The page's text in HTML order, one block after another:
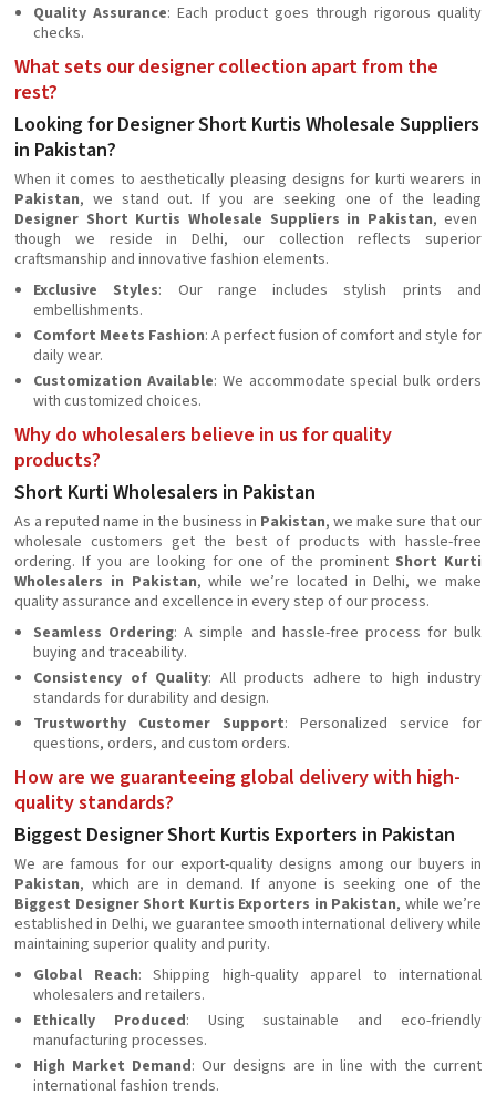
Quality Assurance: Each product goes through rigorous quality
checks.
What sets our designer collection apart from the
rest?
Looking for Designer Short Kurtis Wholesale Suppliers
in Pakistan?
When it comes to aesthetically pleasing designs for kurti wearers in
Pakistan, we stand out. If you are seeking one of the leading
Designer Short Kurtis Wholesale Suppliers in Pakistan, even
though we reside in Delhi, our collection reflects superior
craftsmanship and innovative fashion elements.
Exclusive Styles: Our range includes stylish prints and
embellishments.
Comfort Meets Fashion: A perfect fusion of comfort and style for
daily wear.
Customization Available: We accommodate special bulk orders
with customized choices.
Why do wholesalers believe in us for quality
products?
Short Kurti Wholesalers in Pakistan
As a reputed name in the business in Pakistan, we make sure that our
wholesale customers get the best of products with hassle-free
ordering. If you are looking for one of the prominent Short Kurti
Wholesalers in Pakistan, while we’re located in Delhi, we make
quality assurance and excellence in every step of our process.
Seamless Ordering: A simple and hassle-free process for bulk
buying and traceability.
Consistency of Quality: All products adhere to high industry
standards for durability and design.
Trustworthy Customer Support: Personalized service for
questions, orders, and custom orders.
How are we guaranteeing global delivery with high-
quality standards?
Biggest Designer Short Kurtis Exporters in Pakistan
We are famous for our export-quality designs among our buyers in
Pakistan, which are in demand. If anyone is seeking one of the
Biggest Designer Short Kurtis Exporters in Pakistan, while we’re
established in Delhi, we guarantee smooth international delivery while
maintaining superior quality and purity.
Global Reach: Shipping high-quality apparel to international
wholesalers and retailers.
Ethically Produced: Using sustainable and eco-friendly
manufacturing processes.
High Market Demand: Our designs are in line with the current
international fashion trends.